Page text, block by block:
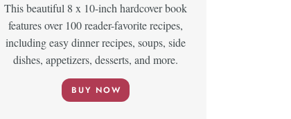
This beautiful 8 x 10-inch hardcover book
features over 100 reader-favorite recipes,
including easy dinner recipes, soups, side
dishes, appetizers, desserts, and more.
BUY NOW